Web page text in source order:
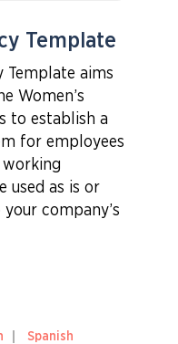
Template
Template aims
Women’s
to establish a
for employees
used as is or
company’s
Spanish